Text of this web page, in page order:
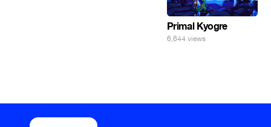
Primal Kyogre
6,644 views